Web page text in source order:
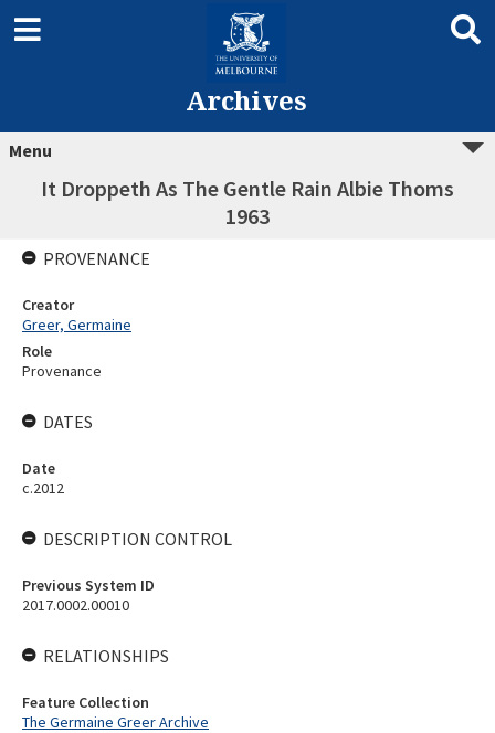
Archives
Menu
It Droppeth As The Gentle Rain Albie Thoms
1963
PROVENANCE
Creator
Greer, Germaine
Role
Provenance
DATES
Date
c.2012
DESCRIPTION CONTROL
Previous System ID
2017.0002.00010
RELATIONSHIPS
Feature Collection
The Germaine Greer Archive